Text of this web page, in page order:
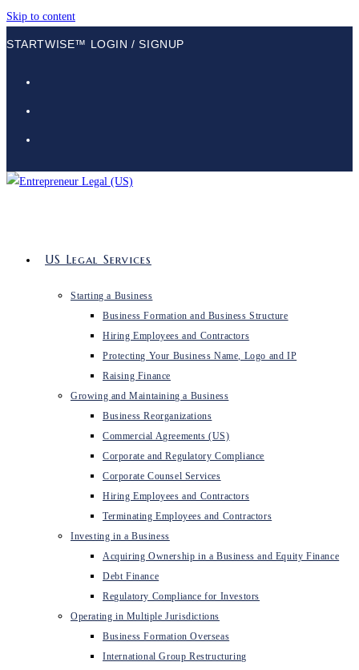
Skip to content
STARTWISE™ LOGIN / SIGNUP
US Legal Services
Starting a Business
Business Formation and Business Structure
Hiring Employees and Contractors
Protecting Your Business Name, Logo and IP
Raising Finance
Growing and Maintaining a Business
Business Reorganizations
Commercial Agreements (US)
Corporate and Regulatory Compliance
Corporate Counsel Services
Hiring Employees and Contractors
Terminating Employees and Contractors
Investing in a Business
Acquiring Ownership in a Business and Equity Finance
Debt Finance
Regulatory Compliance for Investors
Operating in Multiple Jurisdictions
Business Formation Overseas
International Group Restructuring